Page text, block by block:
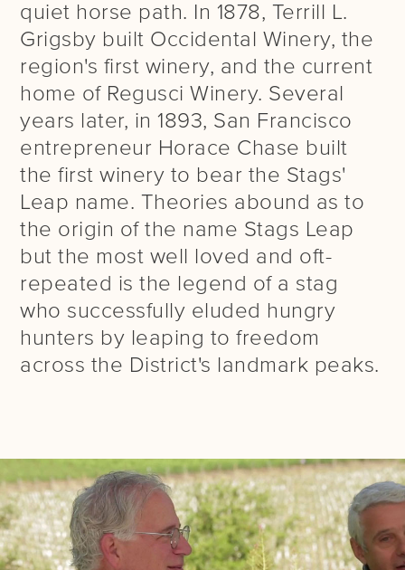
quiet horse path. In 1878, Terrill L.
Grigsby built Occidental Winery, the
region's first winery, and the current
home of Regusci Winery. Several
years later, in 1893, San Francisco
entrepreneur Horace Chase built
the first winery to bear the Stags'
Leap name. Theories abound as to
the origin of the name Stags Leap
but the most well loved and oft-
repeated is the legend of a stag
who successfully eluded hungry
hunters by leaping to freedom
across the District's landmark peaks.